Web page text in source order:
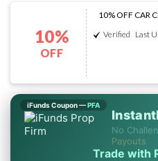
10%
OFF
10% OFF CAR
Verified Last
iFunds Coupon —PFA
No
Payouts
Trade with